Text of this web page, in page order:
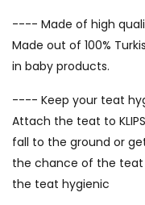
---- Made of high
Made out of 100%
in baby products.
---- Keep your teat
Attach the teat to
fall to the ground or
the chance of the
the teat hygienic